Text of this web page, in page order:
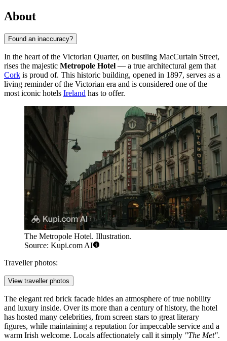
About
Found an inaccuracy?
In the heart of the Victorian Quarter, on bustling MacCurtain Street,
rises the majestic Metropole Hotel — a true architectural gem that
Cork is proud of. This historic building, opened in 1897, serves as a
living reminder of the Victorian era and is considered one of the
most iconic hotels Ireland has to offer.
The Metropole Hotel. Illustration.
Source: Kupi.com AI
Traveller photos:
View traveller photos
The elegant red brick facade hides an atmosphere of true nobility
and luxury inside. Over its more than a century of history, the hotel
has hosted many celebrities, from screen stars to great literary
figures, while maintaining a reputation for impeccable service and a
warm Irish welcome. Locals affectionately call it simply "The Met".